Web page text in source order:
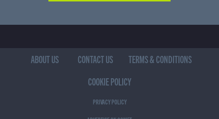
ABOUT US CONTACT US
TERMS & CONDITIONS
COOKIE POLICY
PRIVACY POLICY